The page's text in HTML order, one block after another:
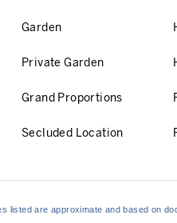
Garden
Private Garden
Grand Proportions
Secluded Location
listed are approximate and based on